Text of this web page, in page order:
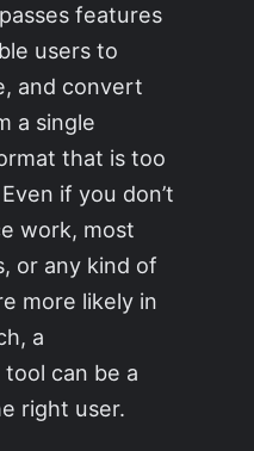
features
users to
and convert
a single
that is too
if you don’t
work, most
or any kind of
more likely in
a
can be a
right user.